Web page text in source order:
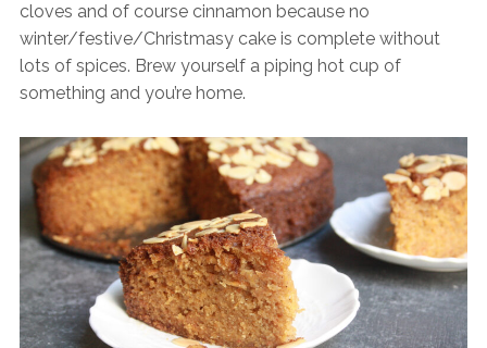
cloves and of course cinnamon because no
winter/festive/Christmasy cake is complete without
lots of spices. Brew yourself a piping hot cup of
something and you’re home.